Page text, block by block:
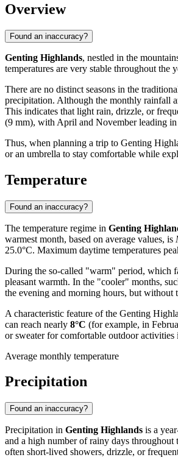
Overview
Found an inaccuracy?
Genting Highlands, nestled in the
temperatures are very stable throughout the
There are no distinct seasons in the
precipitation. Although the monthly rainfall
This indicates that light rain, drizzle, or
(9 mm), with April and November leading
Thus, when planning a trip to Genting
or an umbrella to stay comfortable while
Temperature
Found an inaccuracy?
The temperature regime in Genting
warmest month, based on average values, is
25.0°C. Maximum daytime temperatures
During the so-called "warm" period, which
pleasant warmth. In the "cooler" months,
the evening and morning hours, but
A characteristic feature of the Genting
can reach nearly 8°C (for example, in
or sweater for comfortable outdoor activities
Average monthly temperature
Precipitation
Found an inaccuracy?
Precipitation in Genting Highlands is a
and a high number of rainy days
often short-lived showers, drizzle, or